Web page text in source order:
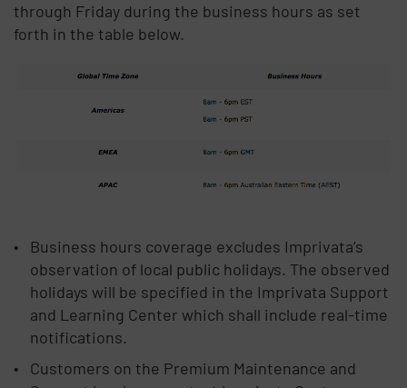
through Friday during the business hours as set
forth in the table below.
Business hours coverage excludes Imprivata’s
observation of local public holidays. The observed
holidays will be specified in the Imprivata Support
and Learning Center which shall include real-time
notifications.
Customers on the Premium Maintenance and